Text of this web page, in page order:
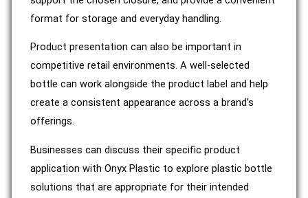
format for storage and everyday handling.
Product presentation can also be important in
competitive retail environments. A well-selected
bottle can work alongside the product label and help
create a consistent appearance across a brand’s
offerings.
Businesses can discuss their specific product
application with Onyx Plastic to explore plastic bottle
solutions that are appropriate for their intended